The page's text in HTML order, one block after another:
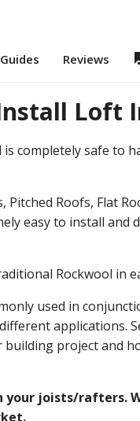
Reviews
Loft
completely safe to
Roofs, Flat
easy to install and
Rockwool in
used in
applications.
project and
joists/rafters.